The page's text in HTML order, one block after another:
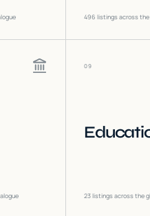
496 listings across
09
23listings across the